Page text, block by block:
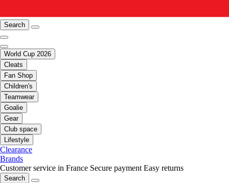
Search
World Cup 2026
Cleats
Fan Shop
Children's
Teamwear
Goalie
Gear
Club space
Lifestyle
Clearance
Brands
Customer service in France Secure payment Easy returns
Search